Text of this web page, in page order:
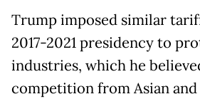
Trump imposed similar
2017-2021 presidency to
industries, which he
competition from Asian